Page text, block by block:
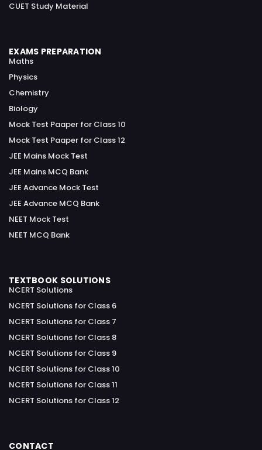
CUET Study Material
EXAMS PREPARATION
Maths
Physics
Chemistry
Biology
Mock Test Paaper for Class 10
Mock Test Paaper for Class 12
JEE Mains Mock Test
JEE Mains MCQ Bank
JEE Advance Mock Test
JEE Advance MCQ Bank
NEET Mock Test
NEET MCQ Bank
TEXTBOOK SOLUTIONS
NCERT Solutions
NCERT Solutions for Class 6
NCERT Solutions for Class 7
NCERT Solutions for Class 8
NCERT Solutions for Class 9
NCERT Solutions for Class 10
NCERT Solutions for Class 11
NCERT Solutions for Class 12
CONTACT